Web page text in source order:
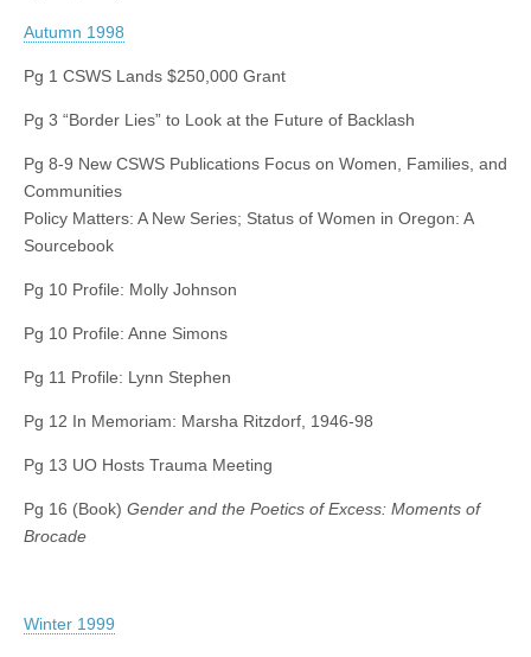
Autumn 1998
Pg 1 CSWS Lands $250,000 Grant
Pg 3 “Border Lies” to Look at the Future of Backlash
Pg 8-9 New CSWS Publications Focus on Women, Families, and
Communities
Policy Matters: A New Series; Status of Women in Oregon: A
Sourcebook
Pg 10 Profile: Molly Johnson
Pg 10 Profile: Anne Simons
Pg 11 Profile: Lynn Stephen
Pg 12 In Memoriam: Marsha Ritzdorf, 1946-98
Pg 13 UO Hosts Trauma Meeting
Pg 16 (Book) Gender and the Poetics of Excess: Moments of
Brocade
Winter 1999